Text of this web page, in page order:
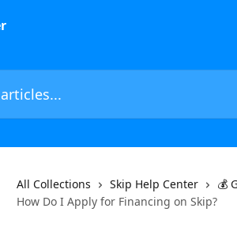
All Collections Skip Help Center
💰
How Do I Apply for Financing on Skip?